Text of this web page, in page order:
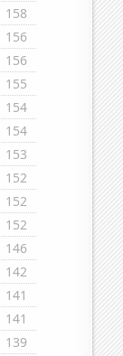
158
156
156
155
154
154
153
152
152
152
146
142
141
141
139